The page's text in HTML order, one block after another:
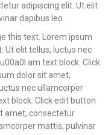
adipiscing elit. Ut elit
dapibus leo.
this text. Lorem ipsum
Ut elit tellus, luctus nec
am text block. Click
dolor sit amet,
nec ullamcorper
block. Click edit button
amet, consectetur
mattis, pulvinar